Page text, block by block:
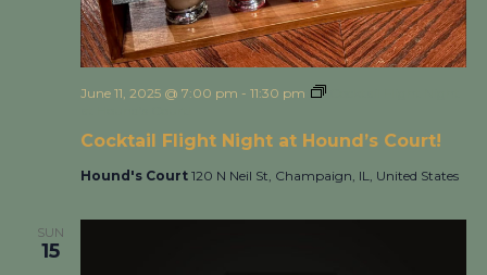
Cocktail Flight Night at Hound’s Court!
June 11, 2025 @ 7:00 pm - 11:30 pm
Hound's Court 120 N Neil St, Champaign, IL, United States
SUN
15